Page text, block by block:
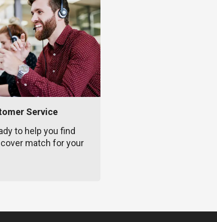
Service
to help you find
match for your